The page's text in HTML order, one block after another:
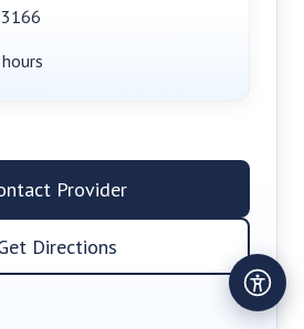
Provider
Directions